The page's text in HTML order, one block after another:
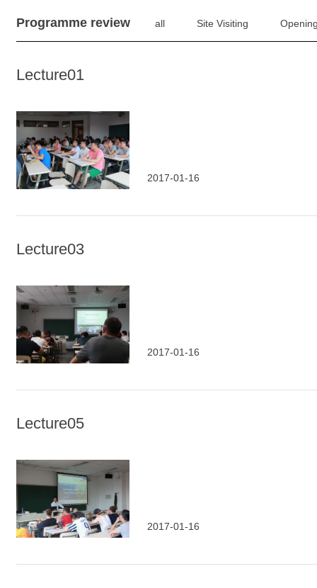
Programme review all Site Visiting
Lecture01
2017-01-16
Lecture03
2017-01-16
Lecture05
2017-01-16